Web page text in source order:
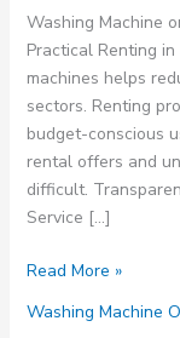
Washing Machine
Practical Renting
machines helps
sectors. Renting
budget-conscious
rental offers and
difficult.
Service […]
Washing
on
Read More »
Washing Machine